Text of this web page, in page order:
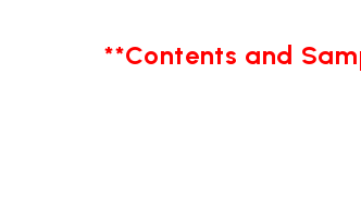
**Contents and